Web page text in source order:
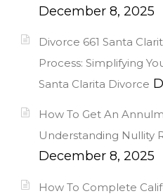
December 8, 2025
Divorce 661 Santa
Process: Simplifying
Santa Clarita Divorce
How To Get An
Understanding Nullity
December 8, 2025
How To Complete